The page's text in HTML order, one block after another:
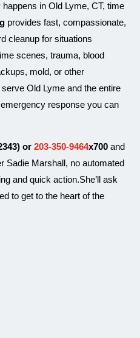
in Old Lyme, CT, time
provides fast, compassionate,
cleanup for situations
scenes, trauma, blood
mold, or other
Old Lyme and the entire
response you can
or203-350-9464x700 and
Sadie Marshall, no automated
and quick action.She’ll ask
to get to the heart of the